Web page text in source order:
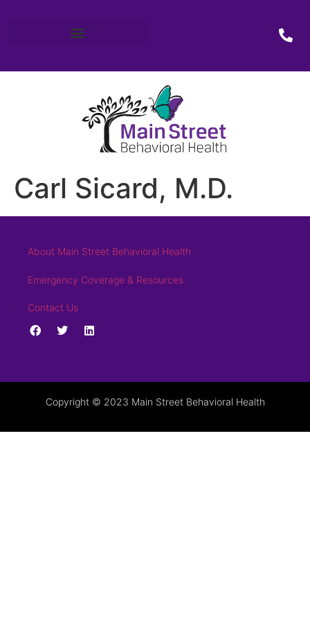
Carl Sicard, M.D.
About Main Street Behavioral Health
Emergency Coverage & Resources
Contact Us
Copyright © 2023 Main Street Behavioral Health